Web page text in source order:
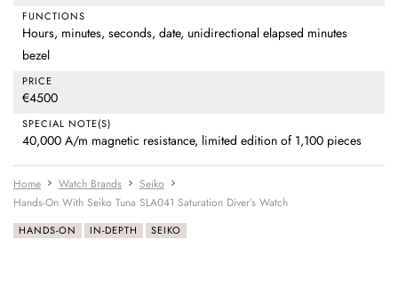
FUNCTIONS
Hours, minutes, seconds, date, unidirectional elapsed minutes
bezel
PRICE
€4500
SPECIAL NOTE(S)
40,000 A/m magnetic resistance, limited edition of 1,100 pieces
Home Watch Brands
Seiko
Hands-On With Seiko Tuna SLA041 Saturation Diver’s Watch
HANDS-ON IN-DEPTH SEIKO